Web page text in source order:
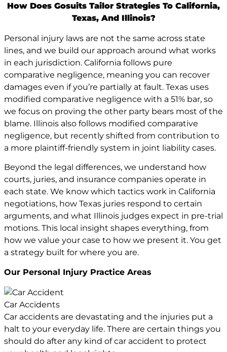
How Does Gosuits Tailor Strategies To California,
Texas, And Illinois?
Personal injury laws are not the same across state
lines, and we build our approach around what works
in each jurisdiction. California follows pure
comparative negligence, meaning you can recover
damages even if you’re partially at fault. Texas uses
modified comparative negligence with a 51% bar, so
we focus on proving the other party bears most of the
blame. Illinois also follows modified comparative
negligence, but recently shifted from contribution to
a more plaintiff-friendly system in joint liability cases.
Beyond the legal differences, we understand how
courts, juries, and insurance companies operate in
each state. We know which tactics work in California
negotiations, how Texas juries respond to certain
arguments, and what Illinois judges expect in pre-trial
motions. This local insight shapes everything, from
how we value your case to how we present it. You get
a strategy built for where you are.
Our Personal Injury Practice Areas
Car Accidents
Car accidents are devastating and the injuries put a
halt to your everyday life. There are certain things you
should do after any kind of car accident to protect